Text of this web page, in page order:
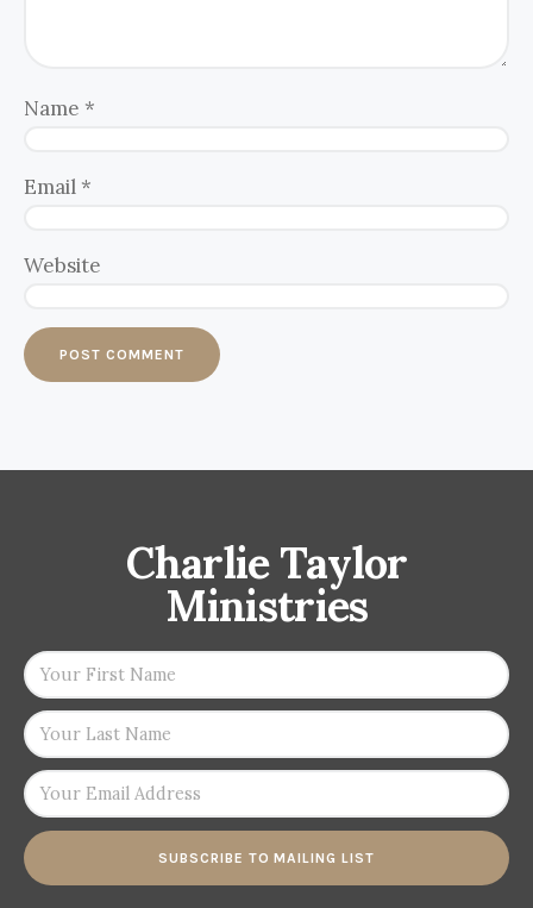
Name *
Email *
Website
Charlie Taylor
Ministries
SUBSCRIBE TO MAILING LIST